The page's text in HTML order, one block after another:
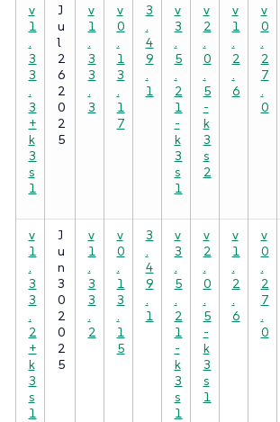
v
1
.
3
3
.
3
+
k
3
s
1
J
u
l
2
6
2
0
2
5
v
1
.
3
3
.
3
v
0
.
1
3
.
1
7
3
.
4
9
.
1
v
3
.
5
.
2
1
-
k
3
s
1
v
2
.
0
.
5
-
k
3
s
2
v
1
.
2
.
6
v
0
.
2
7
.
0
v
1
.
3
3
.
2
+
k
3
s
1
J
u
n
3
0
2
0
2
5
v
1
.
3
3
.
2
v
0
.
1
3
.
1
5
3
.
4
9
.
1
v
3
.
5
.
2
1
-
k
3
s
1
v
2
.
0
.
5
-
k
3
s
1
v
1
.
2
.
6
v
0
.
2
7
.
0